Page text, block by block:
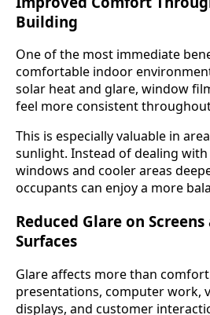
Building
One of the most immediate
comfortable indoor
solar heat and glare, window
feel more consistent
This is especially valuable in
sunlight. Instead of dealing
windows and cooler areas
occupants can enjoy a more
Reduced Glare on
Surfaces
Glare affects more than
presentations, computer work,
displays, and customer